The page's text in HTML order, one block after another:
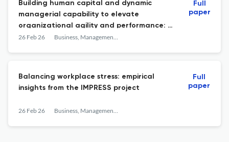
Building human capital and dynamic
managerial capability to elevate
organizational agility and performance: a
strategic for SME resilience
26 Feb 26 Business, Management and Economics Engineering
Full
paper
Balancing workplace stress: empirical
insights from the IMPRESS project
26 Feb 26 Business, Management and Economics Engineering
Full
paper